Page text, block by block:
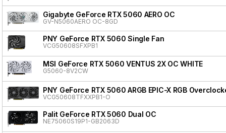
Gigabyte GeForce RTX 5060 AERO OC
GV-N5060AERO OC-8GD
PNY GeForce RTX 5060 Single Fan
VCG50608SFXPB1
MSI GeForce RTX 5060 VENTUS 2X OC WHITE
G5060-8V2CW
PNY GeForce RTX 5060 ARGB EPIC-X RGB
VCG50608TFXXPB1-O
Palit GeForce RTX 5060 Dual OC
NE75060S19P1-GB2063D